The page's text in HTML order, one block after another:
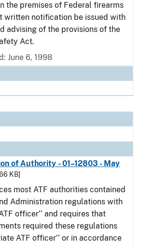
the premises of Federal firearms
written notification be issued with
advising of the provisions of the
Act.
June 6, 1998
of Authority - 01–12803 - May
KB]
most ATF authorities contained
Administration regulations with
officer’’ and requires that
required these regulations
ATF officer’’ or in accordance